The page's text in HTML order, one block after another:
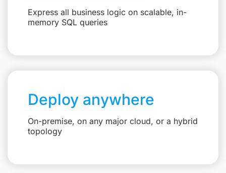
Express all business logic on scalable, in-
memory SQL queries
Deploy anywhere
On-premise, on any major cloud, or a hybrid
topology